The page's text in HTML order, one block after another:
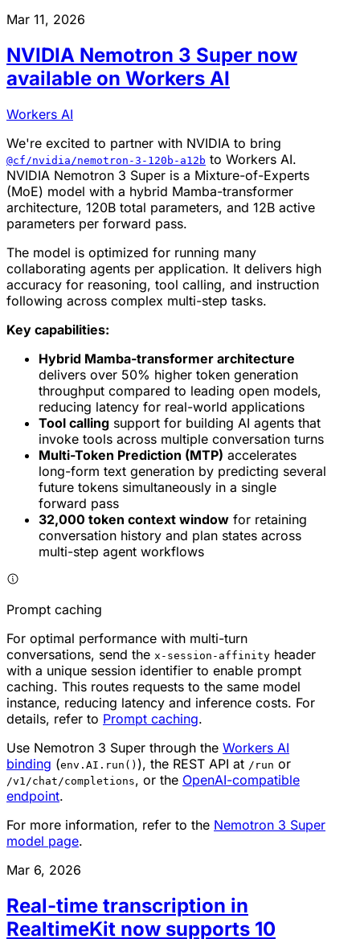
Mar 11, 2026
NVIDIA Nemotron 3 Super now
available on Workers AI
Workers AI
We're excited to partner with NVIDIA to bring
@cf/nvidia/nemotron-3-120b-a12b to Workers AI.
NVIDIA Nemotron 3 Super is a Mixture-of-Experts
(MoE) model with a hybrid Mamba-transformer
architecture, 120B total parameters, and 12B active
parameters per forward pass.
The model is optimized for running many
collaborating agents per application. It delivers high
accuracy for reasoning, tool calling, and instruction
following across complex multi-step tasks.
Key capabilities:
Hybrid Mamba-transformer architecture
delivers over 50% higher token generation
throughput compared to leading open models,
reducing latency for real-world applications
Tool calling support for building AI agents that
invoke tools across multiple conversation turns
Multi-Token Prediction (MTP) accelerates
long-form text generation by predicting several
future tokens simultaneously in a single
forward pass
32,000 token context window for retaining
conversation history and plan states across
multi-step agent workflows
Prompt caching
For optimal performance with multi-turn
conversations, send the x-session-affinity header
with a unique session identifier to enable prompt
caching. This routes requests to the same model
instance, reducing latency and inference costs. For
details, refer to Prompt caching.
Use Nemotron 3 Super through the Workers AI
binding (env.AI.run() ), the REST API at /run or
/v1/chat/completions, or the OpenAI-compatible
endpoint.
For more information, refer to the Nemotron 3 Super
model page.
Mar 6, 2026
Real-time transcription in
RealtimeKit now supports 10